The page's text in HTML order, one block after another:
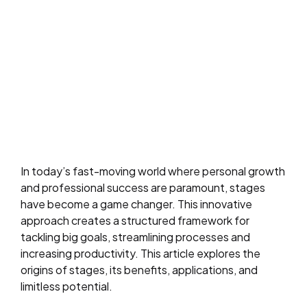
In today’s fast-moving world where personal growth
and professional success are paramount, stages
have become a game changer. This innovative
approach creates a structured framework for
tackling big goals, streamlining processes and
increasing productivity. This article explores the
origins of stages, its benefits, applications, and
limitless potential.